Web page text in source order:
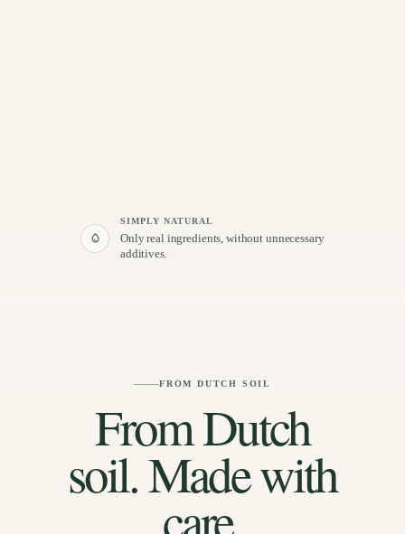
SIMPLY NATURAL
Only real ingredients, without unnecessary
additives.
FROM DUTCH SOIL
From Dutch
soil. Made with
care.